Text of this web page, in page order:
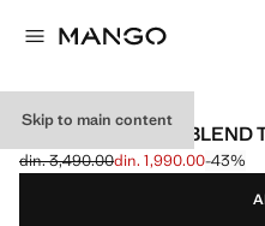
Skip to main content
STRAIGHT LINEN-BLEND
Initial price struck through [din.
din. 3,490.00
Current price [din. 1,990.00 ]
din. 1,990.00-43%
Select a colour